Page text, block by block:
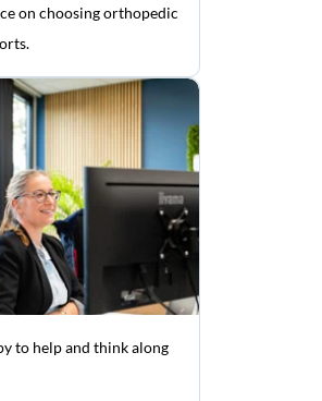
on choosing orthopedic
to help and think along